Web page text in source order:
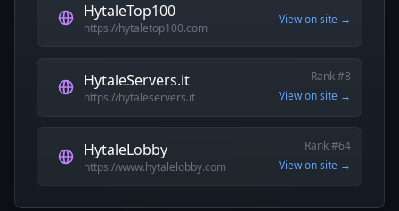
HytaleTop100
https://hytaletop100.com
View on site →
HytaleServers.it
https://hytaleservers.it
Rank #8
View on site →
HytaleLobby
https://www.hytalelobby.com
Rank #64
View on site →